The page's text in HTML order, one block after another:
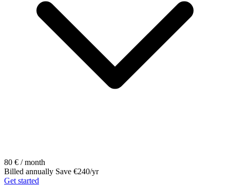
80 € / month
Billed annually Save €240/yr
Get started